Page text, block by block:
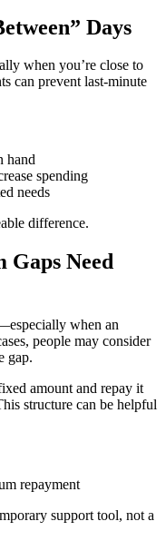
Days
when you’re close to
can prevent last-minute
hand
spending
needs
difference.
Gaps Need
when an
people may consider
gap.
amount and repay it
structure can be helpful
repayment
support tool, not a